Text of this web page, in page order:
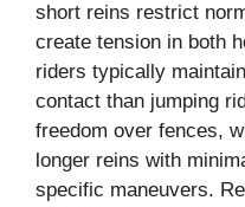
short reins restrict
create tension in both
riders typically
contact than jumping
freedom over fences,
longer reins with
specific maneuvers.